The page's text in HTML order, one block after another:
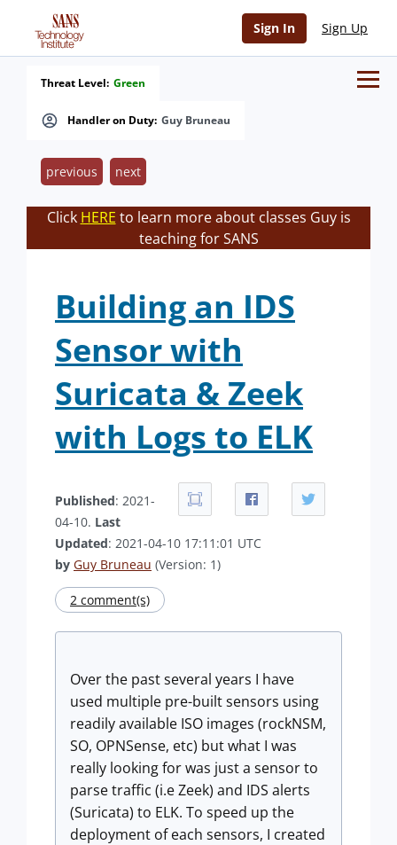
Sign In Sign Up
Handler on Duty: Guy Bruneau
Threat Level: Green
previous next
Click HERE to learn more about classes Guy is
teaching for SANS
Building an IDS
Sensor with
Suricata & Zeek
with Logs to ELK
Published: 2021-
04-10. Last
Updated: 2021-04-10 17:11:01 UTC
by Guy Bruneau (Version: 1)
2 comment(s)
Over the past several years I have
used multiple pre-built sensors using
readily available ISO images (rockNSM,
SO, OPNSense, etc) but what I was
really looking for was just a sensor to
parse traffic (i.e Zeek) and IDS alerts
(Suricata) to ELK. To speed up the
deployment of each sensors, I created